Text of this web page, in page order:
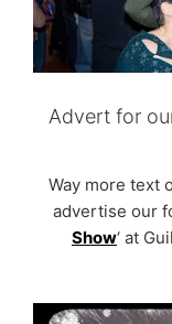
Advert for
Way more text
advertise our
Show‘ at